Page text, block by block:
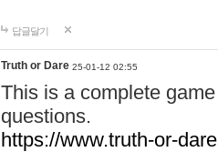
답글달기
Truth or Dare 25-01-12 02:55
This is a complete
questions.
https://www.truth-or-